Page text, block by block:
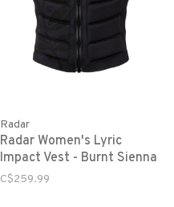
Radar
Radar Women's Lyric
Impact Vest - Burnt Sienna
C$259.99